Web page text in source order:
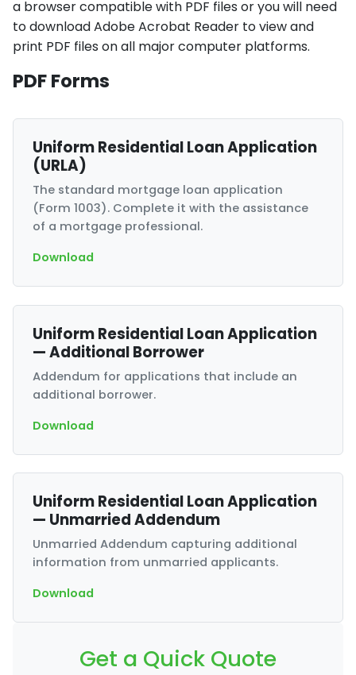
a browser compatible with PDF files or you will need
to download Adobe Acrobat Reader to view and
print PDF files on all major computer platforms.
PDF Forms
Uniform Residential Loan Application
(URLA)
The standard mortgage loan application
(Form 1003). Complete it with the assistance
of a mortgage professional.
Download
Uniform Residential Loan Application
— Additional Borrower
Addendum for applications that include an
additional borrower.
Download
Uniform Residential Loan Application
— Unmarried Addendum
Unmarried Addendum capturing additional
information from unmarried applicants.
Download
Get a Quick Quote